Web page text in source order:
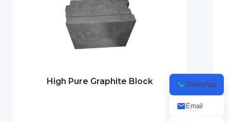
High Pure Graphite Block WhatsApp
Email